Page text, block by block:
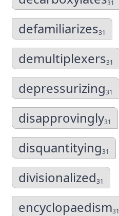
31
defamiliarizes31
demultiplexers31
depressurizing31
disapprovingly31
disquantitying31
divisionalized31
encyclopaedism31